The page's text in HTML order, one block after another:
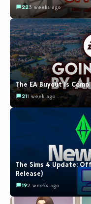
223 weeks ago
The EA Buyout Is
211 week ago
The Sims 4 Update:
Release)
192 weeks ago